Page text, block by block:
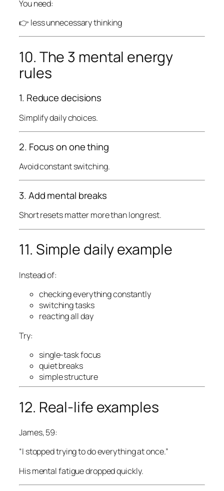
You need:
👉 less unnecessary thinking
10. The 3 mental energy
rules
1. Reduce decisions
Simplify daily choices.
2. Focus on one thing
Avoid constant switching.
3. Add mental breaks
Short resets matter more than long rest.
11. Simple daily example
Instead of:
checking everything constantly
switching tasks
reacting all day
Try:
single-task focus
quiet breaks
simple structure
12. Real-life examples
James, 59:
“I stopped trying to do everything at once.”
His mental fatigue dropped quickly.